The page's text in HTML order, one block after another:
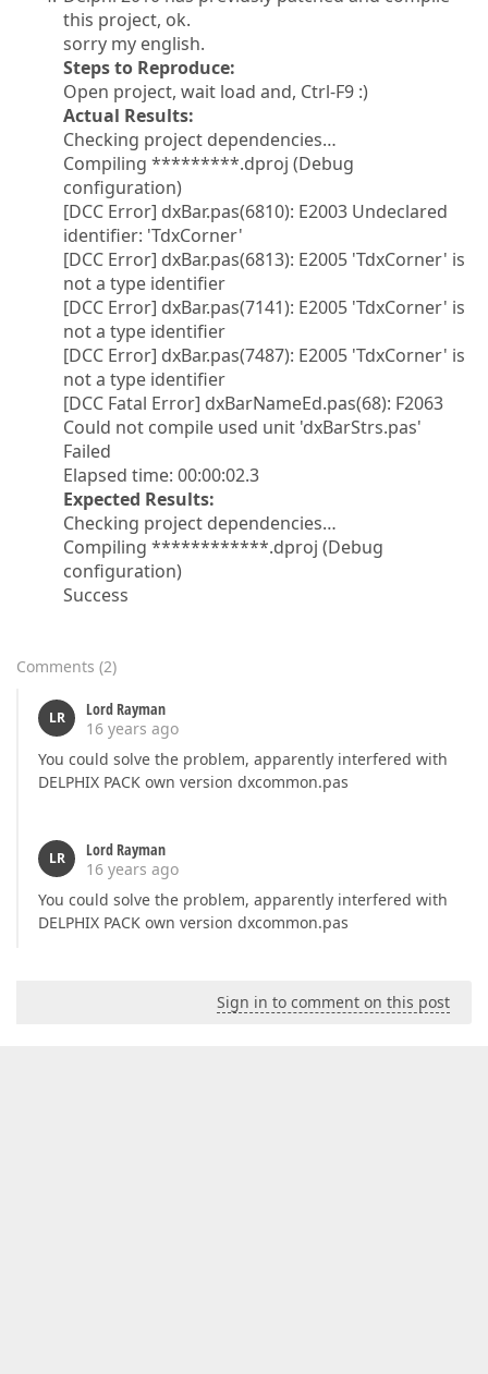
this project, ok.
sorry my english.
Steps to Reproduce:
Open project, wait load and, Ctrl-F9 :)
Actual Results:
Checking project dependencies…
Compiling *********.dproj (Debug
configuration)
[DCC Error] dxBar.pas(6810): E2003 Undeclared
identifier: 'TdxCorner'
[DCC Error] dxBar.pas(6813): E2005 'TdxCorner' is
not a type identifier
[DCC Error] dxBar.pas(7141): E2005 'TdxCorner' is
not a type identifier
[DCC Error] dxBar.pas(7487): E2005 'TdxCorner' is
not a type identifier
[DCC Fatal Error] dxBarNameEd.pas(68): F2063
Could not compile used unit 'dxBarStrs.pas'
Failed
Elapsed time: 00:00:02.3
Expected Results:
Checking project dependencies…
Compiling ************.dproj (Debug
configuration)
Success
Comments (2)
LR
Lord Rayman
16 years ago
You could solve the problem, apparently interfered with
DELPHIX PACK own version dxcommon.pas
LR
Lord Rayman
16 years ago
You could solve the problem, apparently interfered with
DELPHIX PACK own version dxcommon.pas
Sign in to comment on this post